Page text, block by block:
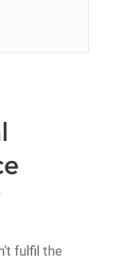
fulfil the